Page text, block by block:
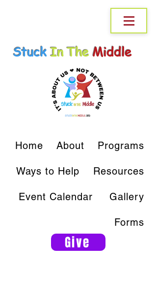
Give
Home About Programs
Ways to Help Resources
Event Calendar Gallery
Forms
Stuck In The Middle